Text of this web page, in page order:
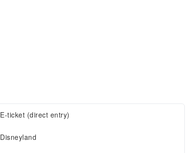
E-ticket (direct entry)
Disneyland